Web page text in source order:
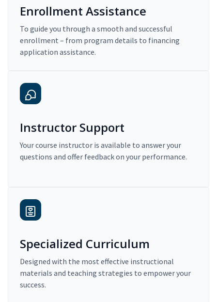
Enrollment Assistance
To guide you through a smooth and successful
enrollment – from program details to financing
application assistance.
Instructor Support
Your course instructor is available to answer your
questions and offer feedback on your performance.
Specialized Curriculum
Designed with the most effective instructional
materials and teaching strategies to empower your
success.